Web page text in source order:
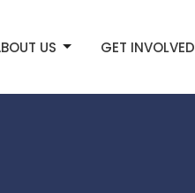
US GET INVOLVED